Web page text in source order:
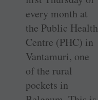
every month at
the Public Health
Centre (PHC) in
Vantamuri, one
of the rural
pockets in